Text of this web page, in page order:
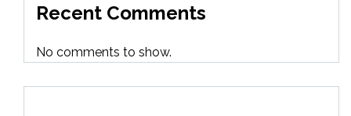
Recent Comments
No comments to show.